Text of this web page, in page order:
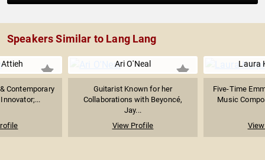
Speakers Similar to Lang Lang
Contemporary
Ari O'Neal
Guitarist Known for her
Collaborations with Beyoncé,
Jay...
View Profile
Laura
Five-Time
Music